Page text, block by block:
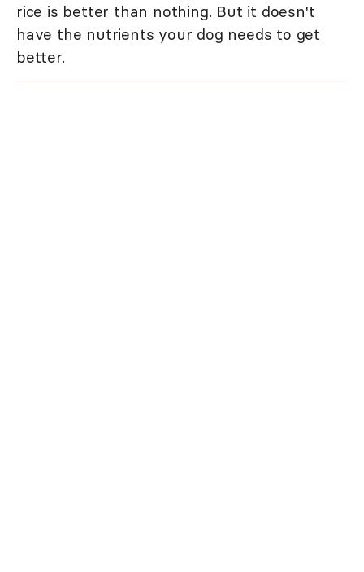
rice is better than nothing. But it doesn't
have the nutrients your dog needs to get
better.